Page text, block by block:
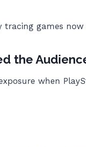
tracing games
the
when